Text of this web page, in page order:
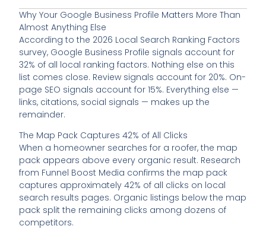
Why Your Google Business Profile Matters More Than
Almost Anything Else
According to the 2026 Local Search Ranking Factors
survey, Google Business Profile signals account for
32% of all local ranking factors. Nothing else on this
list comes close. Review signals account for 20%. On-
page SEO signals account for 15%. Everything else —
links, citations, social signals — makes up the
remainder.
The Map Pack Captures 42% of All Clicks
When a homeowner searches for a roofer, the map
pack appears above every organic result. Research
from Funnel Boost Media confirms the map pack
captures approximately 42% of all clicks on local
search results pages. Organic listings below the map
pack split the remaining clicks among dozens of
competitors.